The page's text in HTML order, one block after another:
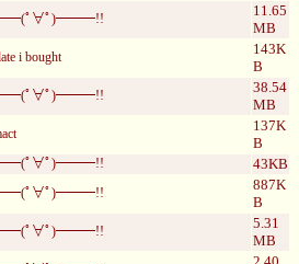
ﾟ∀ﾟ)━━━!!
11.65
MB
i bought
143K
B
ﾟ∀ﾟ)━━━!!
38.54
MB
137K
B
ﾟ∀ﾟ)━━━!! 43KB
ﾟ∀ﾟ)━━━!!
887K
B
ﾟ∀ﾟ)━━━!!
5.31
MB